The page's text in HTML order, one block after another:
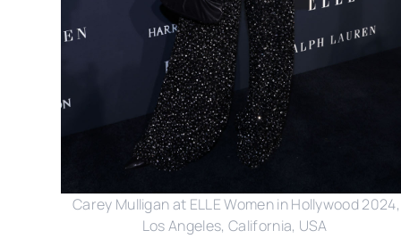
Carey Mulligan at ELLE Women in Hollywood 2024,
Los Angeles, California, USA